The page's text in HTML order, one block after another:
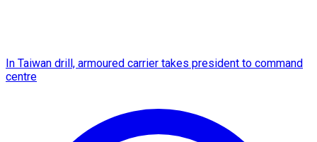
In Taiwan drill, armoured carrier takes president to command
centre